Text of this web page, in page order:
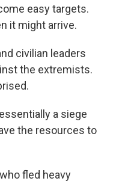
easy targets.
it might arrive.
civilian leaders
the extremists.
a siege
the resources to
fled heavy